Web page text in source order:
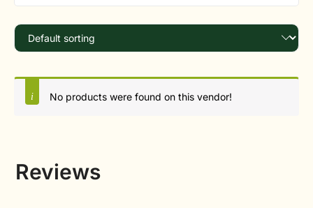
No products were found on this vendor!
Reviews